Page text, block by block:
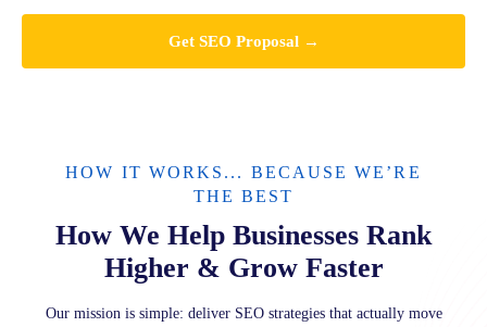
HOW IT WORKS... BECAUSE WE’RE
THE BEST
How We Help Businesses Rank
Higher & Grow Faster
Our mission is simple: deliver SEO strategies that actually move